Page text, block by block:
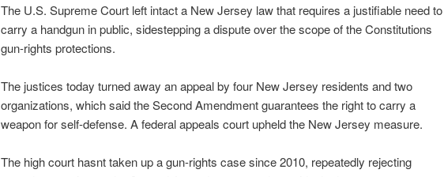
The U.S. Supreme Court left intact a New Jersey law that requires a justifiable need to
carry a handgun in public, sidestepping a dispute over the scope of the Constitutions
gun-rights protections.
The justices today turned away an appeal by four New Jersey residents and two
organizations, which said the Second Amendment guarantees the right to carry a
weapon for self-defense. A federal appeals court upheld the New Jersey measure.
The high court hasnt taken up a gun-rights case since 2010, repeatedly rejecting